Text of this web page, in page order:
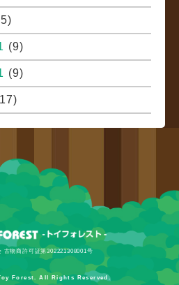
(9)
(9)
古物商許可証第302221308001号
Forest. All Rights Reserved.